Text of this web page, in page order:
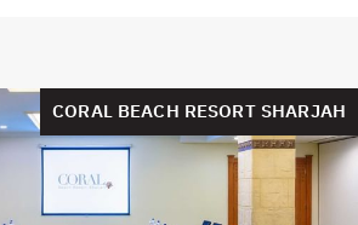
CORAL BEACH RESORT SHARJAH